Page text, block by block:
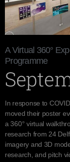
A Virtual 360°
Programme
In response to
moved their poster
a 360° virtual
research from 24
imagery and 3D
research, and pitch